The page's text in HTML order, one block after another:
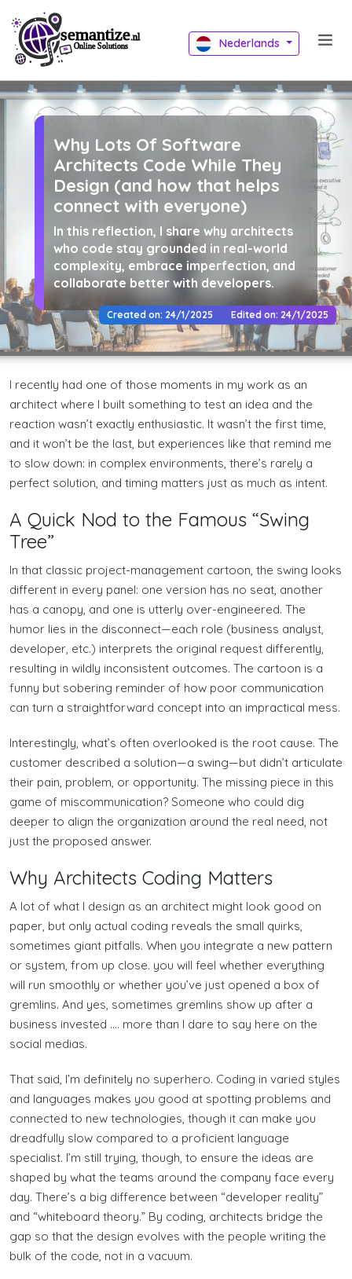
Nederlands
Why Lots Of Software
Architects Code While They
Design (and how that helps
connect with everyone)
In this reflection, I share why architects
who code stay grounded in real-world
complexity, embrace imperfection, and
collaborate better with developers.
Created on: 24/1/2025 Edited on: 24/1/2025
I recently had one of those moments in my work as an
architect where I built something to test an idea and the
reaction wasn’t exactly enthusiastic. It wasn’t the first time,
and it won’t be the last, but experiences like that remind me
to slow down: in complex environments, there’s rarely a
perfect solution, and timing matters just as much as intent.
A Quick Nod to the Famous “Swing
Tree”
In that classic project-management cartoon, the swing looks
different in every panel: one version has no seat, another
has a canopy, and one is utterly over-engineered. The
humor lies in the disconnect—each role (business analyst,
developer, etc.) interprets the original request differently,
resulting in wildly inconsistent outcomes. The cartoon is a
funny but sobering reminder of how poor communication
can turn a straightforward concept into an impractical mess.
Interestingly, what’s often overlooked is the root cause. The
customer described a solution—a swing—but didn’t articulate
their pain, problem, or opportunity. The missing piece in this
game of miscommunication? Someone who could dig
deeper to align the organization around the real need, not
just the proposed answer.
Why Architects Coding Matters
A lot of what I design as an architect might look good on
paper, but only actual coding reveals the small quirks,
sometimes giant pitfalls. When you integrate a new pattern
or system, from up close. you will feel whether everything
will run smoothly or whether you’ve just opened a box of
gremlins. And yes, sometimes gremlins show up after a
business invested …. more than I dare to say here on the
social medias.
That said, I’m definitely no superhero. Coding in varied styles
and languages makes you good at spotting problems and
connected to new technologies, though it can make you
dreadfully slow compared to a proficient language
specialist. I’m still trying, though, to ensure the ideas are
shaped by what the teams around the company face every
day. There’s a big difference between “developer reality”
and “whiteboard theory.” By coding, architects bridge the
gap so that the design evolves with the people writing the
bulk of the code, not in a vacuum.